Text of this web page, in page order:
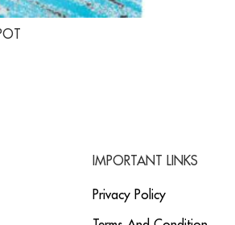
IMPORTANT LINKS
Privacy Policy